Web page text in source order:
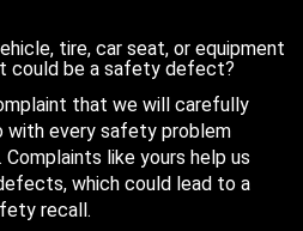
tire, car seat, or equipment
could be a safety defect?
that we will carefully
with every safety problem
like yours help us
which could lead to a
recall.